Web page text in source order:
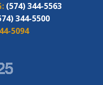
(574) 344-5563
344-5500
5094